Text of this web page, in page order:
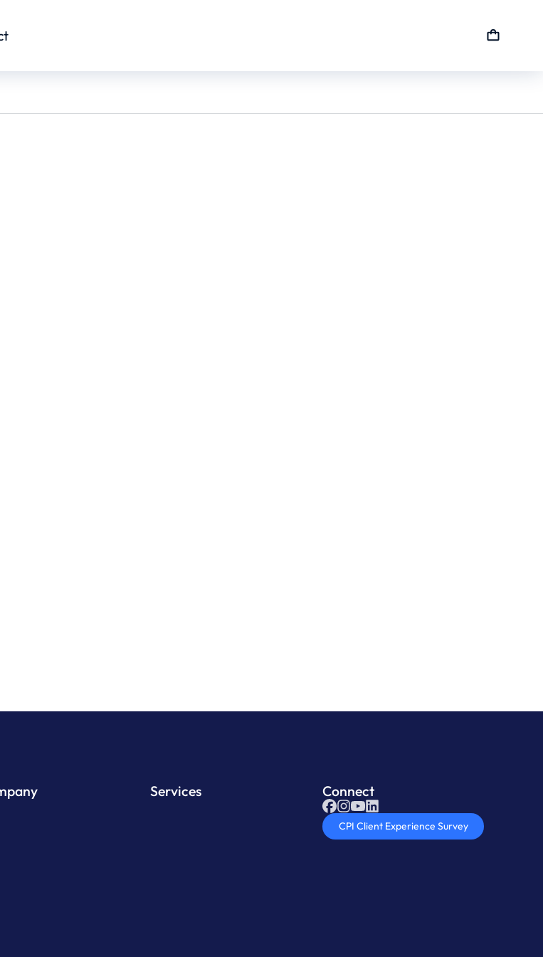
Services Connect
CPI Client Experience Survey